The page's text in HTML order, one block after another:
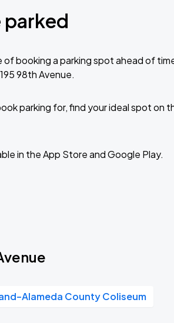
parked
booking a parking spot ahead of
98th Avenue.
parking for, find your ideal spot on
in the App Store and Google Play.
County Coliseum